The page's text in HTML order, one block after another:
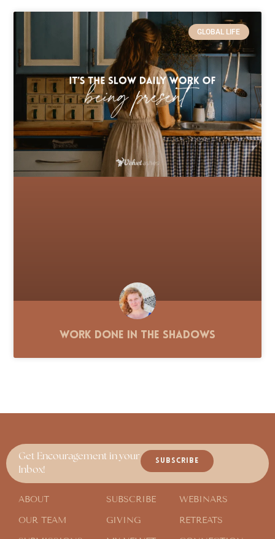
GLOBAL LIFE
Work Done in the Shadows
Get Encouragement in your
Inbox!
SUBSCRIBE
ABOUT
OUR TEAM
SUBSCRIBE
GIVING
WEBINARS
RETREATS